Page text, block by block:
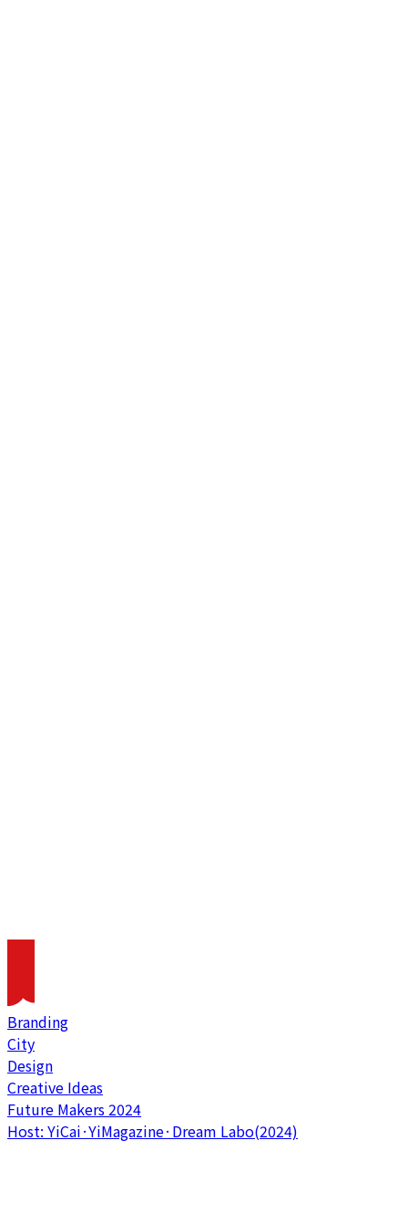
Branding
City
Design
Creative Ideas
Future Makers 2024
Host: YiCai·YiMagazine·Dream Labo(2024)